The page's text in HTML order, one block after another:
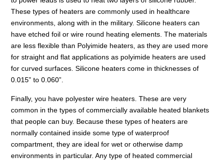
These types of heaters are commonly used in healthcare
environments, along with in the military. Silicone heaters can
have etched foil or wire round heating elements. The materials
are less flexible than Polyimide heaters, as they are used more
for straight and flat applications as polyimide heaters are used
for curved surfaces. Silicone heaters come in thicknesses of
0.015” to 0.060”.
Finally, you have polyester wire heaters. These are very
common in the types of commercially available heated blankets
that people can buy. Because these types of heaters are
normally contained inside some type of waterproof
compartment, they are ideal for wet or otherwise damp
environments in particular. Any type of heated commercial